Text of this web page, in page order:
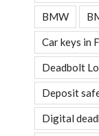
BMW
Car keys in
Deadbolt
Deposit
Digital